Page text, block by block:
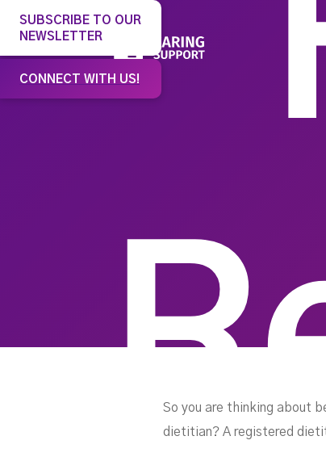
SUBSCRIBE TO OUR
NEWSLETTER
CONNECT WITH US!
So you are thinking about
dietitian? A registered